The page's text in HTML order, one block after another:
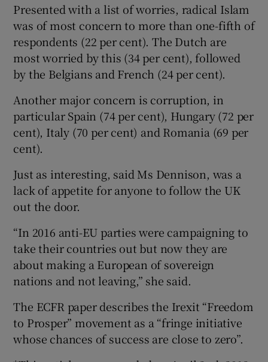
Presented with a list of worries, radical Islam
was of most concern to more than one-fifth of
respondents (22 per cent). The Dutch are
most worried by this (34 per cent), followed
by the Belgians and French (24 per cent).
Another major concern is corruption, in
particular Spain (74 per cent), Hungary (72 per
cent), Italy (70 per cent) and Romania (69 per
cent).
Just as interesting, said Ms Dennison, was a
lack of appetite for anyone to follow the UK
out the door.
“In 2016 anti-EU parties were campaigning to
take their countries out but now they are
about making a European of sovereign
nations and not leaving,” she said.
The ECFR paper describes the Irexit “Freedom
to Prosper” movement as a “fringe initiative
whose chances of success are close to zero”.